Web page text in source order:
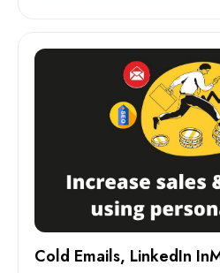
Cold Emails, LinkedIn